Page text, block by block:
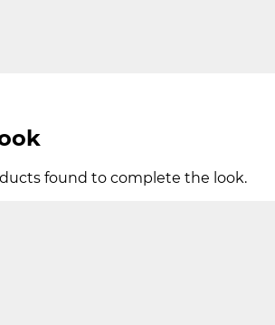
found to complete the look.